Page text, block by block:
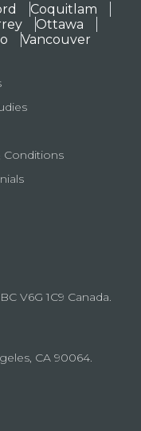
Coquitlam
Ottawa
Vancouver
Conditions
V6G 1C9 Canada.
CA 90064.